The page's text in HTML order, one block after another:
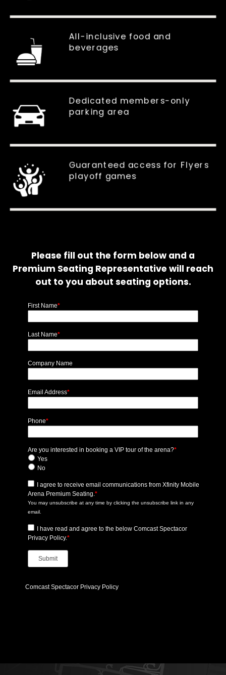
All-inclusive food and
beverages
Dedicated members-only
parking area
Guaranteed access for Flyers
playoff games
Please fill out the form below and a
Premium Seating Representative will reach
out to you about seating options.